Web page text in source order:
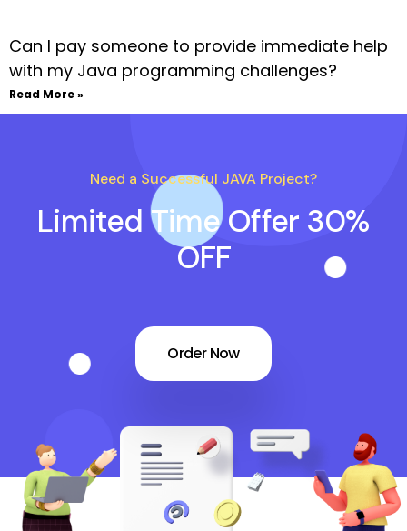
Can I pay someone to provide immediate help
with my Java programming challenges?
Read More »
Need a Successful JAVA Project?
Limited Time Offer 30%
OFF
Order Now